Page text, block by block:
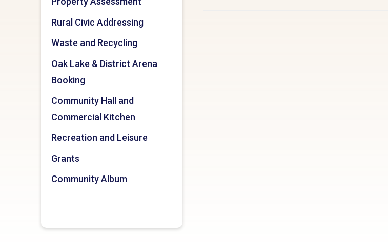
Rural Civic Addressing
Waste and Recycling
Oak Lake & District Arena
Booking
Community Hall and
Commercial Kitchen
Recreation and Leisure
Grants
Community Album